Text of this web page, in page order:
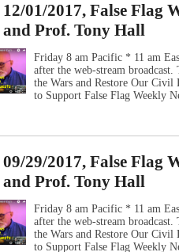
01/2017, False Flag
Prof. Tony Hall
Friday 8 am Pacific * 11 am
after the web-stream broadcast.
the Wars and Restore Our
to Support False Flag Weekly
29/2017, False Flag
Prof. Tony Hall
Friday 8 am Pacific * 11 am
after the web-stream broadcast.
the Wars and Restore Our
to Support False Flag Weekly